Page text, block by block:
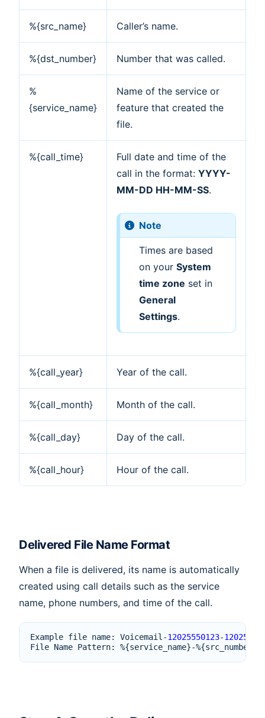
%{src_name} Caller’s name.
%{dst_number} Number that was called.
%
{service_name}
Name of the service or
feature that created the
file.
%{call_time}
Full date and time of the
call in the format: YYYY-
MM-DD HH-MM-SS.
Note
Times are based
on your System
time zone set in
General
Settings.
%{call_year} Year of the call.
%{call_month} Month of the call.
%{call_day} Day of the call.
%{call_hour} Hour of the call.
Delivered File Name Format
When a file is delivered, its name is automatically
created using call details such as the service
name, phone numbers, and time of the call.
Example file name: Voicemail -12025550123-
File Name Pattern: %{service_name}-%{src_number